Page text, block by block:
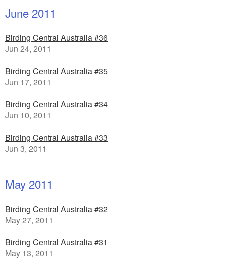
June 2011
Birding Central Australia #36
Jun 24, 2011
Birding Central Australia #35
Jun 17, 2011
Birding Central Australia #34
Jun 10, 2011
Birding Central Australia #33
Jun 3, 2011
May 2011
Birding Central Australia #32
May 27, 2011
Birding Central Australia #31
May 13, 2011